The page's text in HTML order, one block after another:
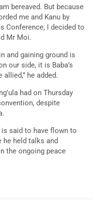
bereaved. But because
me and Kanu by
Conference, I decided to
Mr Moi.
and gaining ground is
our side, it is Baba’s
he added.
had on Thursday
despite
is said to have flown to
he held talks and
the ongoing peace